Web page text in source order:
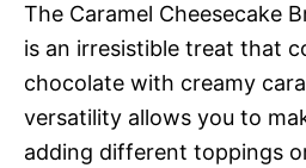
The Caramel Cheesecake
is an irresistible treat that
chocolate with creamy
versatility allows you to
adding different toppings